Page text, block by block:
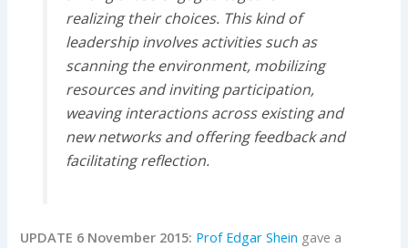
realizing their choices. This kind of
leadership involves activities such as
scanning the environment, mobilizing
resources and inviting participation,
weaving interactions across existing and
new networks and offering feedback and
facilitating reflection.
UPDATE 6 November 2015: Prof Edgar Shein gave a